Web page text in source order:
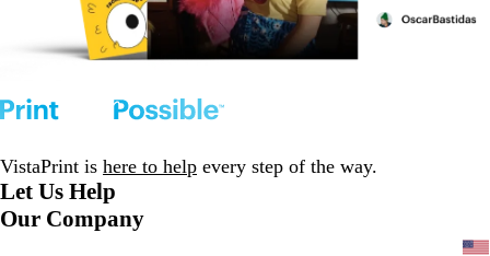
VistaPrint is here to help every step of the way.
Let Us Help
Our Company